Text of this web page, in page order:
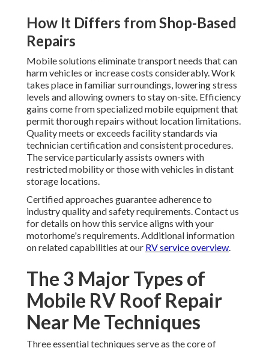
How It Differs from Shop-Based
Repairs
Mobile solutions eliminate transport needs that can
harm vehicles or increase costs considerably. Work
takes place in familiar surroundings, lowering stress
levels and allowing owners to stay on-site. Efficiency
gains come from specialized mobile equipment that
permit thorough repairs without location limitations.
Quality meets or exceeds facility standards via
technician certification and consistent procedures.
The service particularly assists owners with
restricted mobility or those with vehicles in distant
storage locations.
Certified approaches guarantee adherence to
industry quality and safety requirements. Contact us
for details on how this service aligns with your
motorhome's requirements. Additional information
on related capabilities at our RV service overview.
The 3 Major Types of
Mobile RV Roof Repair
Near Me Techniques
Three essential techniques serve as the core of